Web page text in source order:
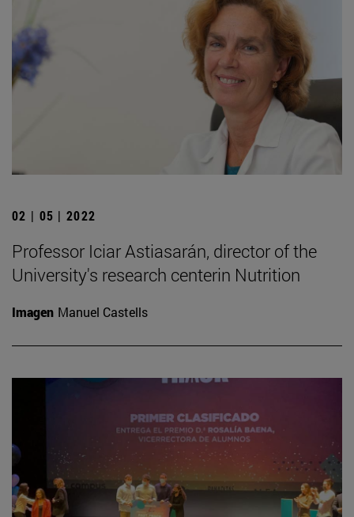
02 | 05 | 2022
Professor Iciar Astiasarán, director of the
University's research centerin Nutrition
Imagen Manuel Castells